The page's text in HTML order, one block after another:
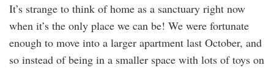
It’s strange to think of home as a sanctuary right now
when it’s the only place we can be! We were fortunate
enough to move into a larger apartment last October, and
so instead of being in a smaller space with lots of toys on